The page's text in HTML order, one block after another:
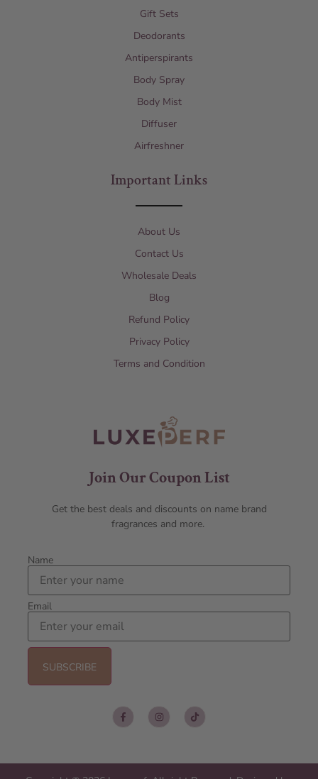
Gift Sets
Deodorants
Antiperspirants
Body Spray
Body Mist
Diffuser
Airfreshner
Important Links
About Us
Contact Us
Wholesale Deals
Blog
Refund Policy
Privacy Policy
Terms and Condition
Join Our Coupon List
Get the best deals and discounts on name brand
fragrances and more.
Name
Email